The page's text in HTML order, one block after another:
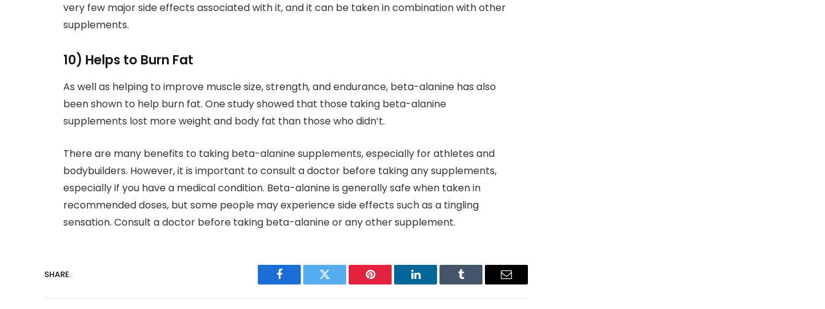
very few major side effects associated with it, and it can be taken in combination with other
supplements.
10) Helps to Burn Fat
As well as helping to improve muscle size, strength, and endurance, beta-alanine has also
been shown to help burn fat. One study showed that those taking beta-alanine
supplements lost more weight and body fat than those who didn’t.
There are many benefits to taking beta-alanine supplements, especially for athletes and
bodybuilders. However, it is important to consult a doctor before taking any supplements,
especially if you have a medical condition. Beta-alanine is generally safe when taken in
recommended doses, but some people may experience side effects such as a tingling
sensation. Consult a doctor before taking beta-alanine or any other supplement.
SHARE.
Facebook Twitter Pinterest LinkedIn Tumblr Email